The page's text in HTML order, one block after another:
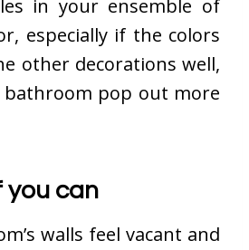
in your ensemble of
especially if the colors
other decorations well,
pop out more
you can
walls feel vacant and